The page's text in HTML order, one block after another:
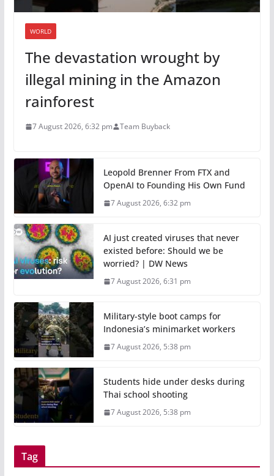
WORLD
The devastation wrought by
illegal mining in the Amazon
rainforest
7 August 2026, 6:32 pm Team Buyback
Leopold Brenner From FTX and
OpenAI to Founding His Own Fund
7 August 2026, 6:32 pm
AI just created viruses that never
existed before: Should we be
worried? | DW News
7 August 2026, 6:31 pm
Military-style boot camps for
Indonesia’s minimarket workers
7 August 2026, 5:38 pm
Students hide under desks during
Thai school shooting
7 August 2026, 5:38 pm
Tag